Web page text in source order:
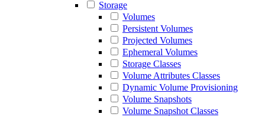
Storage
Volumes
Persistent Volumes
Projected Volumes
Ephemeral Volumes
Storage Classes
Volume Attributes Classes
Dynamic Volume Provisioning
Volume Snapshots
Volume Snapshot Classes